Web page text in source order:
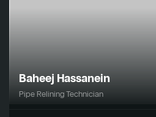
Baheej Hassanein
Pipe Relining Technician